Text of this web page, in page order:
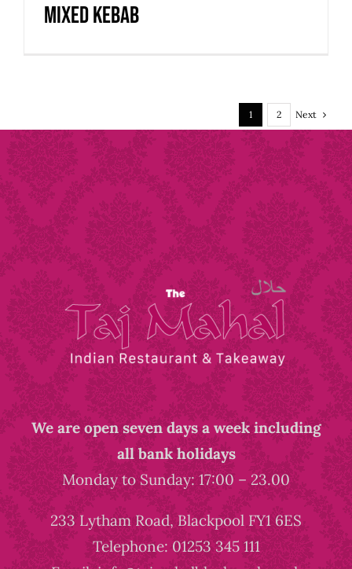
Mixed Kebab
1 2 Next
We are open seven days a week including
all bank holidays
Monday to Sunday: 17:00 – 23.00
233 Lytham Road, Blackpool FY1 6ES
Telephone: 01253 345 111